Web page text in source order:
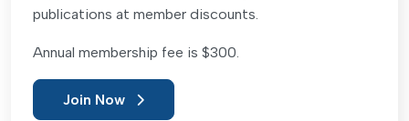
publications at member discounts.
Annual membership fee is $300.
Join Now